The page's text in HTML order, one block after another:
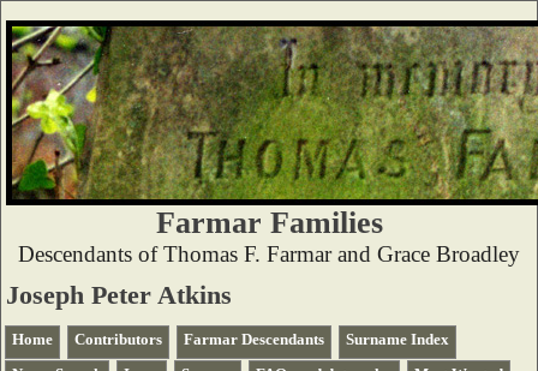
Farmar Families
Descendants of Thomas F. Farmar and Grace Broadley
Joseph Peter Atkins
Home Contributors Farmar Descendants
Surname Index